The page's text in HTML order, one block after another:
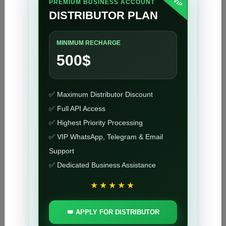
NCK Online Digital Tool 2 Years Activation
38.8 USD 1-10 MINUTES
NCK Online Digital Tool 1 Year Activation
25.8 USD 1-10 MINUTES
NCK Online Digital Tool 1 Month Activation
22.15 USD 1-10 MINUTES
NCK Box Activation (Yearly)
VIP
PREMIUM BUSINESS ACCOUNT
DISTRIBUTOR PLAN
MINIMUM RECHARGE
500$
✅ Maximum Distributor Discount
✅ Full API Access
✅ Highest Priority Processing
✅ VIP WhatsApp, Telegram & Email
Support
✅ Dedicated Business Assistance
★★★★★
👑 APPLY FOR DISTRIBUTOR